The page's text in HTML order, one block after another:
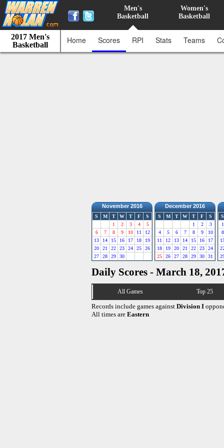
Men's
Basketball
Women's
Basketball
2017 Men's
Basketball
Home Scores RPI Stats Teams
November 2016
S M T W T F
S
1
2 3 4
5
6
7 8 9 10 11
12
13
14 15 16 17 18
19
20
21 22 23 24 25
26
27
28 29 30
December 2016
S M T W T F
S
1
2
3
4
5 6 7 8 9
10
11
12 13 14 15 16
17
18
19 20 21 22 23
24
25
26 27 28 29 30 31
S
1
8
Daily Scores - March 18,
All Games Top 25
Records include games against Division I
All times are Eastern